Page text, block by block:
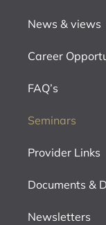
News & views
Career
FAQ’s
Seminars
Provider Links
Documents &
Newsletters